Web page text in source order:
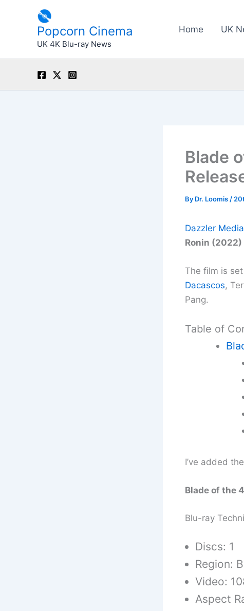
Popcorn Cinema
UK 4K Blu-ray News
Home UK
Blade
By Dr. Loomis /
Dazzler Media
Ronin (2022)
The film is
Dacascos,
Pang.
Table of
I’ve added
Blade of the
Blu-ray
Discs: 1
Region: B
Video:
Aspect